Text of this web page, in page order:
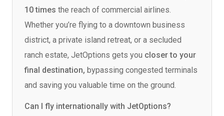
10 times the reach of commercial airlines.
Whether you’re flying to a downtown business
district, a private island retreat, or a secluded
ranch estate, JetOptions gets you closer to your
final destination, bypassing congested terminals
and saving you valuable time on the ground.
Can I fly internationally with JetOptions?